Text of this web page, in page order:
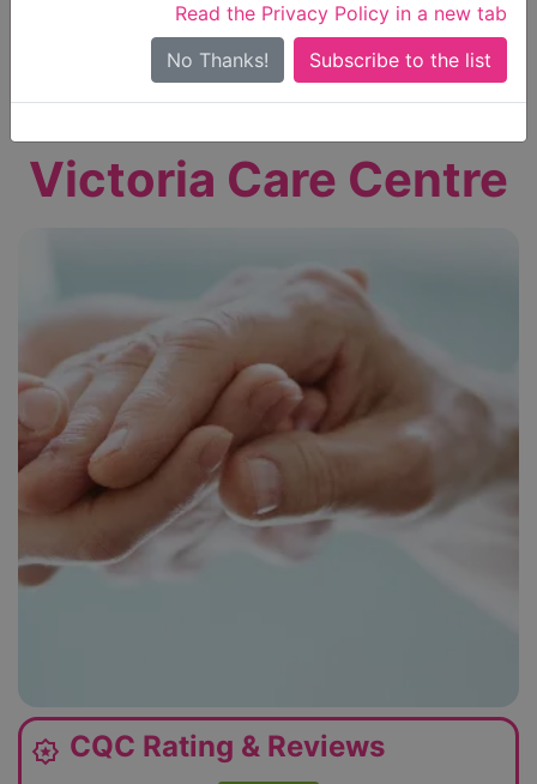
Read the Privacy Policy in a new tab
No Thanks!
Search Near Me
Only show care ratedOutstandingorGood
Victoria Care Centre
award_star CQC Rating & Reviews